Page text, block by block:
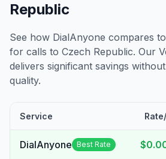
Republic
See how DialAnyone compares
for calls to Czech Republic. Our
delivers significant savings
quality.
Service
DialAnyone Best Rate